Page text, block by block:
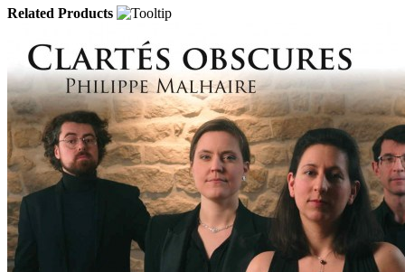
Related Products